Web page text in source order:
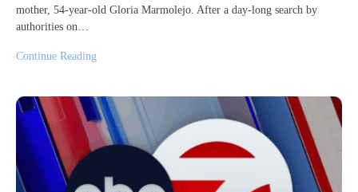
mother, 54-year-old Gloria Marmolejo. After a day-long search by
authorities on…
Continue Reading